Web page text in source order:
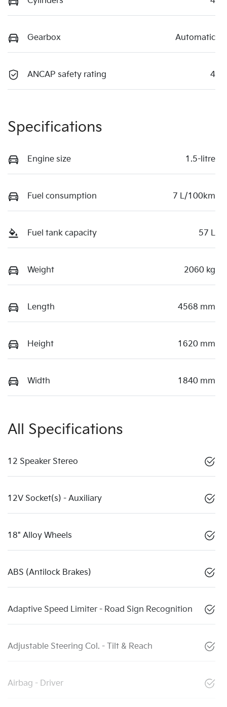
Gearbox Automatic
ANCAP safety rating 4
Specifications
Engine size 1.5-litre
Fuel consumption 7 L/100km
Fuel tank capacity 57 L
Weight 2060 kg
Length 4568 mm
Height 1620 mm
Width 1840 mm
All Specifications
12 Speaker Stereo
12V Socket(s) - Auxiliary
18" Alloy Wheels
ABS (Antilock Brakes)
Adaptive Speed Limiter - Road Sign Recognition
Adjustable Steering Col. - Tilt & Reach
Airbag - Driver